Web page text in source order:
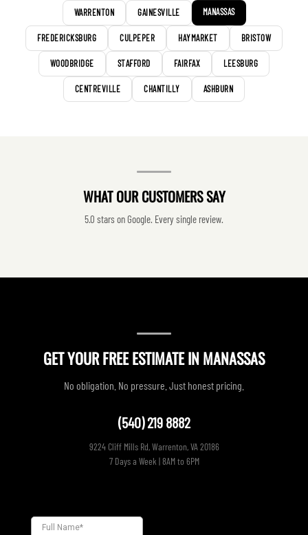
WARRENTON GAINESVILLE MANASSAS
FREDERICKSBURG CULPEPER HAYMARKET BRISTOW
WOODBRIDGE STAFFORD FAIRFAX LEESBURG
CENTREVILLE CHANTILLY ASHBURN
WHAT OUR CUSTOMERS SAY
5.0 stars on Google. Every single review.
GET YOUR FREE ESTIMATE IN MANASSAS
No obligation. No pressure. Just honest pricing.
(540) 219 8882
9224 Cliff Mills Rd, Warrenton, VA 20186
7 Days a Week | 8AM to 6PM